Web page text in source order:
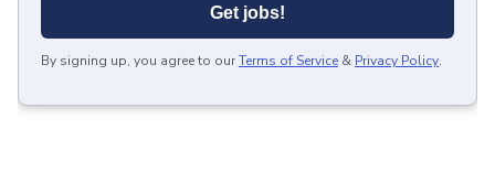
Get jobs!
By signing up, you agree to ourTerms of Service & Privacy Policy.